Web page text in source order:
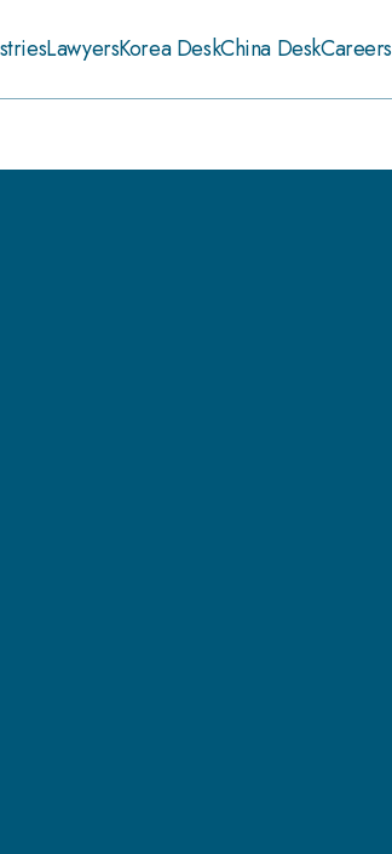
LawyersKorea DeskChina DeskCareers